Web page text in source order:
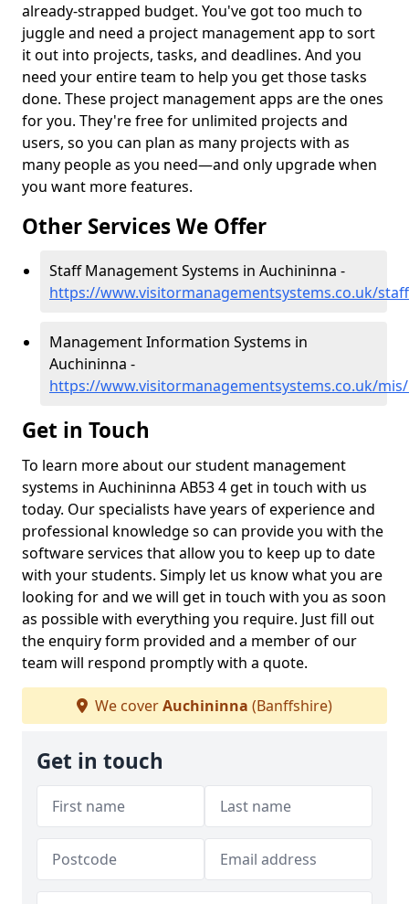
already-strapped budget. You've got too much to
juggle and need a project management app to sort
it out into projects, tasks, and deadlines. And you
need your entire team to help you get those tasks
done. These project management apps are the ones
for you. They're free for unlimited projects and
users, so you can plan as many projects with as
many people as you need—and only upgrade when
you want more features.
Other Services We Offer
Staff Management Systems in Auchininna -
https://www.visitormanagementsystems.co.uk/
Management Information Systems in
Auchininna -
https://www.visitormanagementsystems.co.uk/
Get in Touch
To learn more about our student management
systems in Auchininna AB53 4 get in touch with us
today. Our specialists have years of experience and
professional knowledge so can provide you with the
software services that allow you to keep up to date
with your students. Simply let us know what you are
looking for and we will get in touch with you as soon
as possible with everything you require. Just fill out
the enquiry form provided and a member of our
team will respond promptly with a quote.
We coverAuchininna (Banffshire)
Get in touch